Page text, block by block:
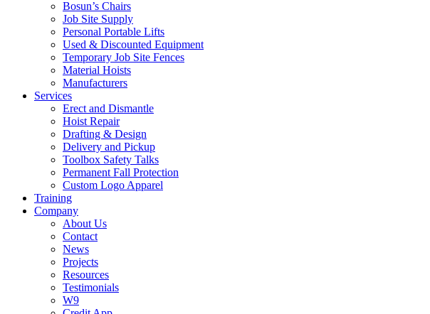
Bosun’s Chairs
Job Site Supply
Personal Portable Lifts
Used & Discounted Equipment
Temporary Job Site Fences
Material Hoists
Manufacturers
Services
Erect and Dismantle
Hoist Repair
Drafting & Design
Delivery and Pickup
Toolbox Safety Talks
Permanent Fall Protection
Custom Logo Apparel
Training
Company
About Us
Contact
News
Projects
Resources
Testimonials
W9